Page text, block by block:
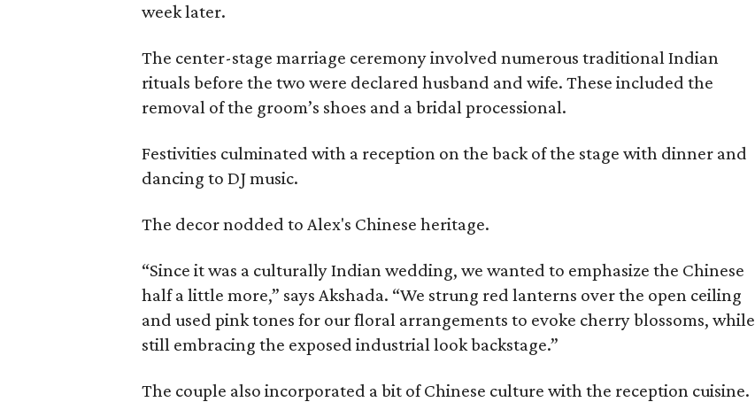
week later.
The center-stage marriage ceremony involved numerous traditional Indian
rituals before the two were declared husband and wife. These included the
removal of the groom’s shoes and a bridal processional.
Festivities culminated with a reception on the back of the stage with dinner and
dancing to DJ music.
The decor nodded to Alex's Chinese heritage.
“Since it was a culturally Indian wedding, we wanted to emphasize the Chinese
half a little more,” says Akshada. “We strung red lanterns over the open ceiling
and used pink tones for our floral arrangements to evoke cherry blossoms, while
still embracing the exposed industrial look backstage.”
The couple also incorporated a bit of Chinese culture with the reception cuisine.